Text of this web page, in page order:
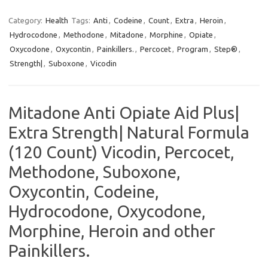
Category: Health Tags: Anti , Codeine , Count, Extra , Heroin ,
Hydrocodone , Methodone , Mitadone , Morphine , Opiate ,
Oxycodone , Oxycontin , Painkillers. , Percocet, Program , Step® ,
Strength| , Suboxone , Vicodin
Mitadone Anti Opiate Aid Plus|
Extra Strength| Natural Formula
(120 Count) Vicodin, Percocet,
Methodone, Suboxone,
Oxycontin, Codeine,
Hydrocodone, Oxycodone,
Morphine, Heroin and other
Painkillers.